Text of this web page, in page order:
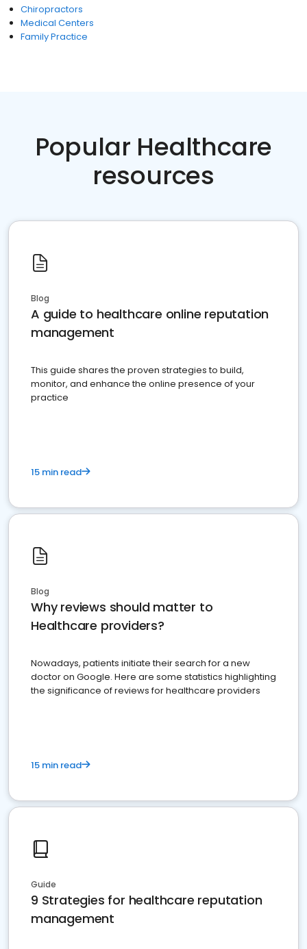
Chiropractors
Medical Centers
Family Practice
Popular Healthcare
resources
Blog
A guide to healthcare online reputation
management
This guide shares the proven strategies to build,
monitor, and enhance the online presence of your
practice
15 min read
Blog
Why reviews should matter to
Healthcare providers?
Nowadays, patients initiate their search for a new
doctor on Google. Here are some statistics highlighting
the significance of reviews for healthcare providers
15 min read
Guide
9 Strategies for healthcare reputation
management